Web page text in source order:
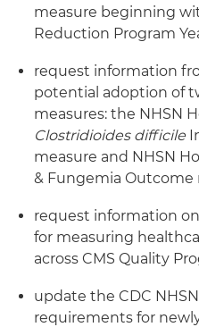
measure beginning
Reduction Program
request information
potential adoption of
measures: the NHSN
Clostridioidesdifficile
measure and NHSN
& Fungemia Outcome
request information
for measuring
across CMS Quality
update the CDC
requirements for